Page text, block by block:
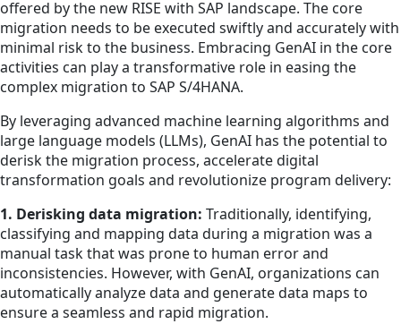
offered by the new RISE with SAP landscape. The core
migration needs to be executed swiftly and accurately with
minimal risk to the business. Embracing GenAI in the core
activities can play a transformative role in easing the
complex migration to SAP S/4HANA.
By leveraging advanced machine learning algorithms and
large language models (LLMs), GenAI has the potential to
derisk the migration process, accelerate digital
transformation goals and revolutionize program delivery:
1. Derisking data migration: Traditionally, identifying,
classifying and mapping data during a migration was a
manual task that was prone to human error and
inconsistencies. However, with GenAI, organizations can
automatically analyze data and generate data maps to
ensure a seamless and rapid migration.